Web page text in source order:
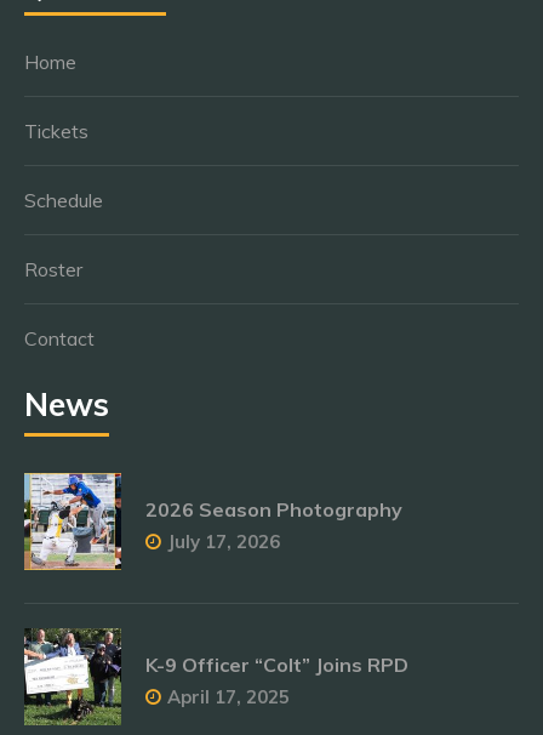
Home
Tickets
Schedule
Roster
Contact
News
2026 Season Photography
July 17, 2026
K-9 Officer “Colt” Joins RPD
April 17, 2025